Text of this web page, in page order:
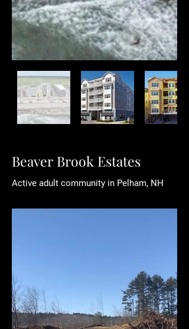
Beaver Brook Estates
​Active adult community in Pelham, NH